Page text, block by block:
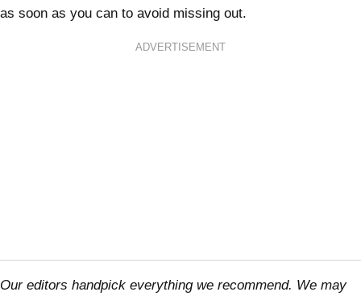
as soon as you can to avoid missing out.
ADVERTISEMENT
Our editors handpick everything we recommend. We may